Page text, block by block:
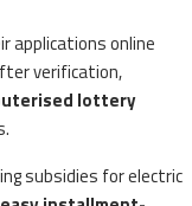
applications online
verification,
lottery
subsidies for electric